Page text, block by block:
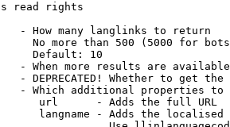
read rights
- How many langlinks to return
No more than 500 (5000 for
Default: 10
- When more results are
- DEPRECATED! Whether to get
- Which additional properties
url      - Adds the full URL
langname - Adds the